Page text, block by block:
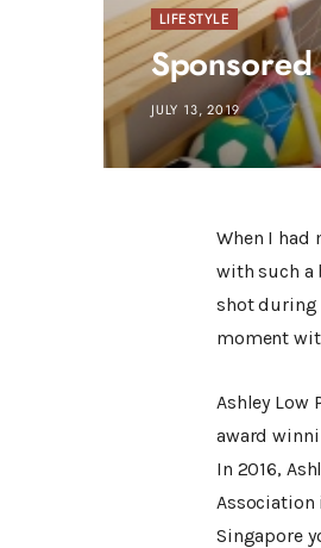
LIFESTYLE
Sponsored
JULY 13, 2019
When I had
with such a
shot during
moment
Ashley Low
award
In 2016,
Association
Singapore